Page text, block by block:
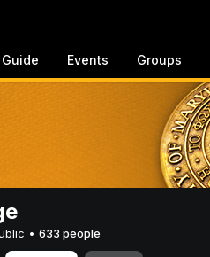
Guide Events Groups
• 633 people